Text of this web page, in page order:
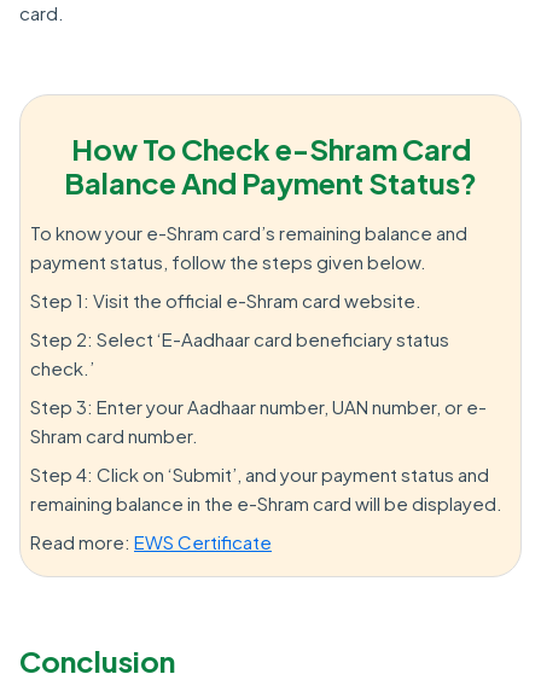
card.
How To Check e-Shram Card
Balance And Payment Status?
To know your e-Shram card’s remaining balance and
payment status, follow the steps given below.
Step 1: Visit the official e-Shram card website.
Step 2: Select ‘E-Aadhaar card beneficiary status
check.’
Step 3: Enter your Aadhaar number, UAN number, or e-
Shram card number.
Step 4: Click on ‘Submit’, and your payment status and
remaining balance in the e-Shram card will be displayed.
Read more: EWS Certificate
Conclusion